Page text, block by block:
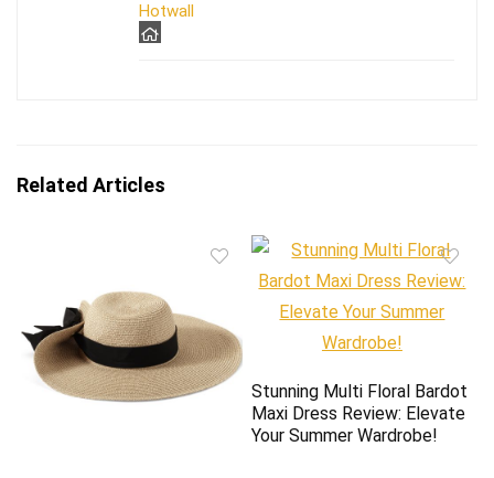
Hotwall
Related Articles
Stunning Multi Floral Bardot
Maxi Dress Review: Elevate
Your Summer Wardrobe!